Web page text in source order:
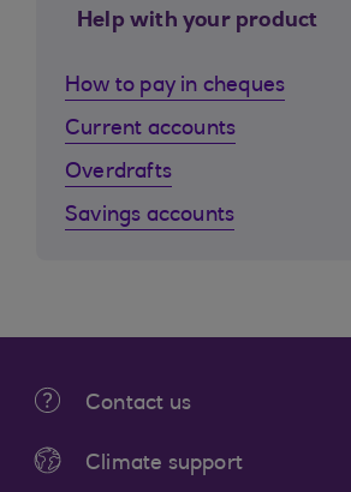
Help with your product
How to pay in cheques
Current accounts
Overdrafts
Savings accounts
Contact us
Climate support